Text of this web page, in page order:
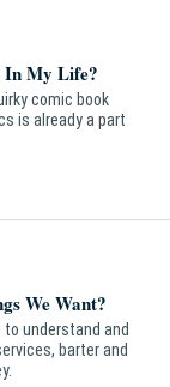
In My Life?
comic book
is already a part
We Want?
understand and
barter and